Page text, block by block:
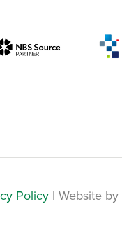
Policy| Website by